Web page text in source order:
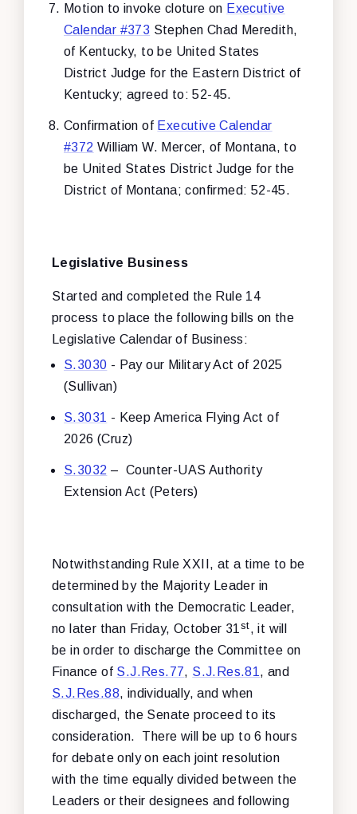
Motion to invoke cloture on Executive
Calendar #373 Stephen Chad Meredith,
of Kentucky, to be United States
District Judge for the Eastern District of
Kentucky; agreed to: 52-45.
Confirmation of Executive Calendar
#372 William W. Mercer, of Montana, to
be United States District Judge for the
District of Montana; confirmed: 52-45.
Legislative Business
Started and completed the Rule 14
process to place the following bills on the
Legislative Calendar of Business:
S.3030 - Pay our Military Act of 2025
(Sullivan)
S.3031
- Keep America Flying Act of
2026 (Cruz)
S.3032 – Counter-UAS Authority
Extension Act (Peters)
Notwithstanding Rule XXII, at a time to be
determined by the Majority Leader in
consultation with the Democratic Leader,
no later than Friday, October 31 st, it will
be in order to discharge the Committee on
Finance of S.J.Res.77, S.J.Res.81 , and
S.J.Res.88, individually, and when
discharged, the Senate proceed to its
consideration. There will be up to 6 hours
for debate only on each joint resolution
with the time equally divided between the
Leaders or their designees and following